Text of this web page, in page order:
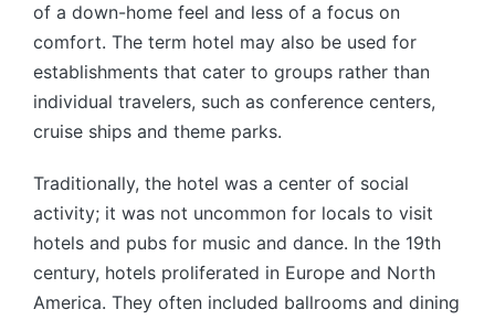
of a down-home feel and less of a focus on
comfort. The term hotel may also be used for
establishments that cater to groups rather than
individual travelers, such as conference centers,
cruise ships and theme parks.
Traditionally, the hotel was a center of social
activity; it was not uncommon for locals to visit
hotels and pubs for music and dance. In the 19th
century, hotels proliferated in Europe and North
America. They often included ballrooms and dining